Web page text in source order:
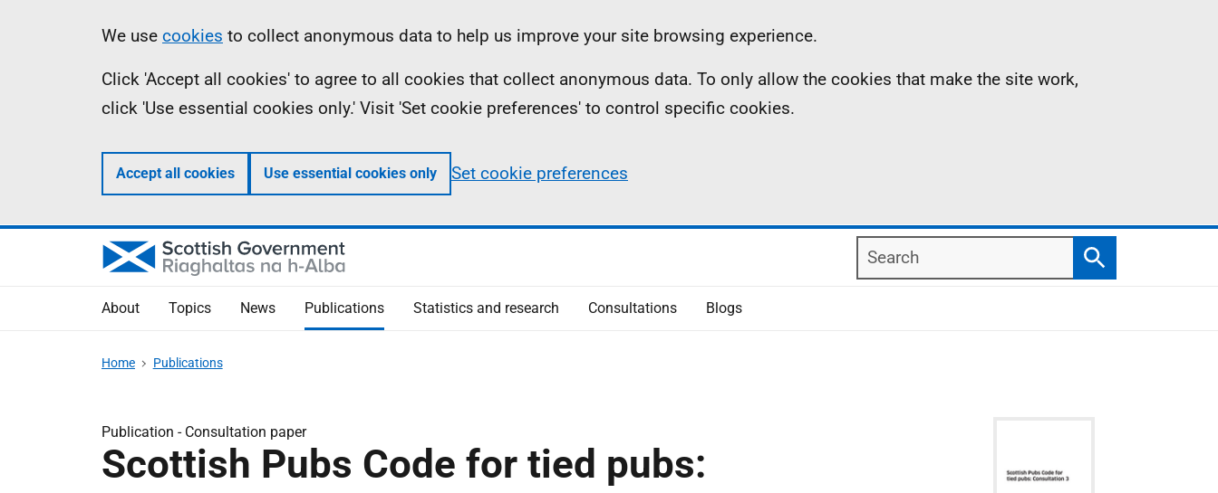
Information
We use cookies to collect anonymous data to help us improve your site browsing experience.
Click 'Accept all cookies' to agree to all cookies that collect anonymous data. To only allow the cookies that make the site work,
click 'Use essential cookies only.' Visit 'Set cookie preferences' to control specific cookies.
Accept all cookies Use essential cookies only Set cookie preferences
Search
Search
About Topics News Publications Statistics and research Consultations Blogs
Home Publications
Publication - Consultation paper
Scottish Pubs Code for tied pubs: